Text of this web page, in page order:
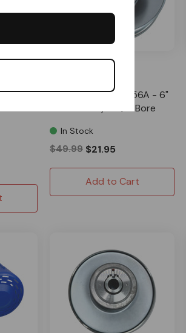
OMB Warehouse
Replacement 219456A - 6"
Driven Pulley - 5/8" Bore
In Stock
$49.99 $21.95
Add to Cart